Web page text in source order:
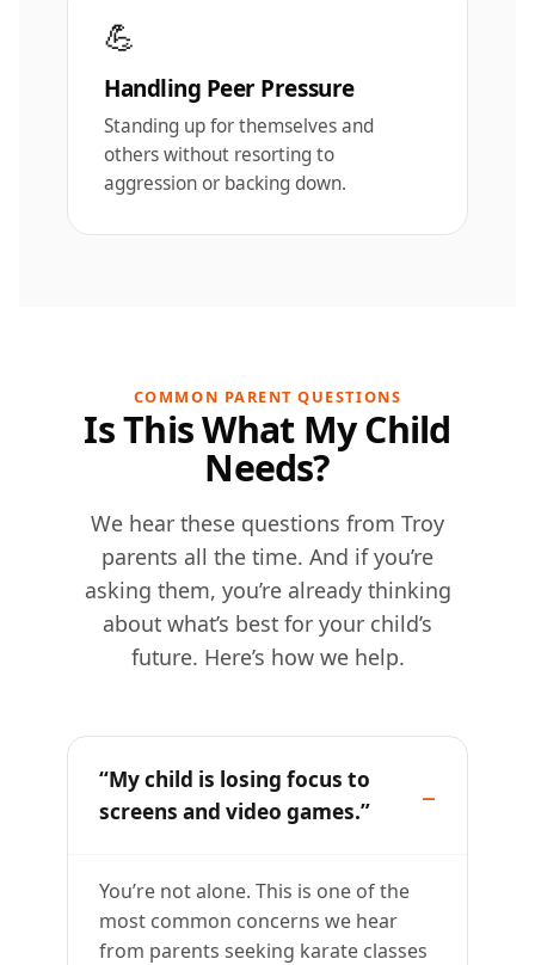
💪
Handling Peer Pressure
Standing up for themselves and
others without resorting to
aggression or backing down.
COMMON PARENT QUESTIONS
Is This What My Child
Needs?
We hear these questions from Troy
parents all the time. And if you’re
asking them, you’re already thinking
about what’s best for your child’s
future. Here’s how we help.
“My child is losing focus to
screens and video games.”
You’re not alone. This is one of the
most common concerns we hear
from parents seeking karate classes